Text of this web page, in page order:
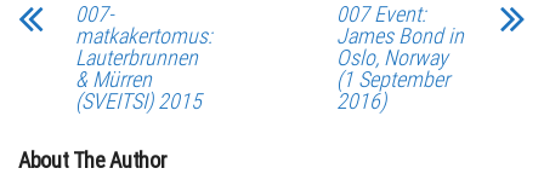
007-
matkakertomus:
Lauterbrunnen
& Mürren
(SVEITSI) 2015
007 Event:
James Bond in
Oslo, Norway
(1 September
2016)
About The Author